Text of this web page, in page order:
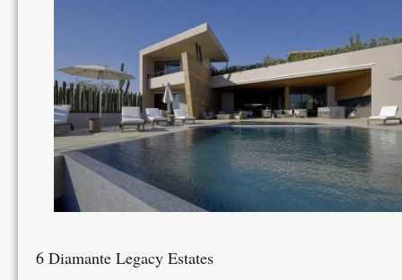
6 Diamante Legacy Estates